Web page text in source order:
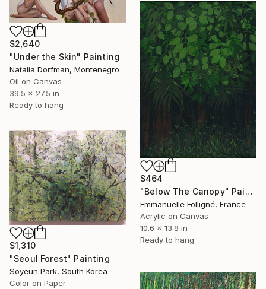
$2,640
"Under the Skin" Painting
Natalia Dorfman, Montenegro
Oil on Canvas
39.5 x 27.5 in
Ready to hang
$464
"Below The Canopy" Painting
Emmanuelle Folligné, France
Acrylic on Canvas
10.6 x 13.8 in
Ready to hang
$1,310
"Seoul Forest" Painting
Soyeun Park, South Korea
Color on Paper